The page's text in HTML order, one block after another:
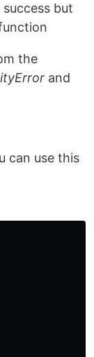
but
the
and
can use this